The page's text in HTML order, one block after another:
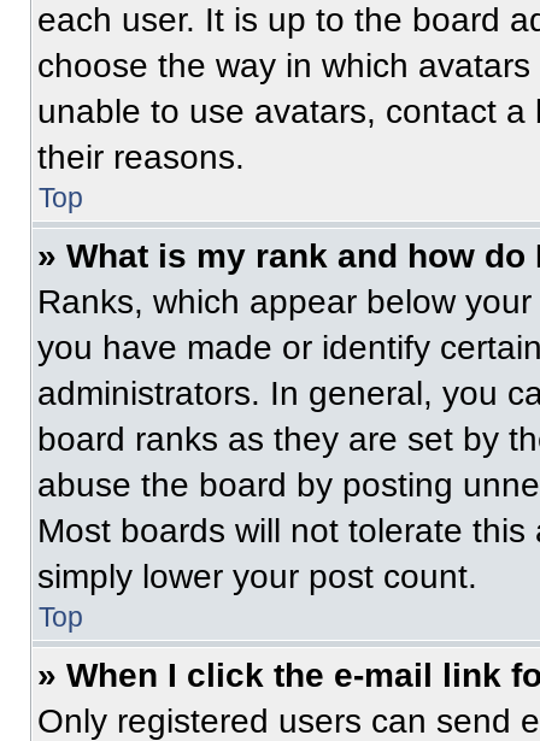
each user. It is up to the board
choose the way in which
unable to use avatars, contact
their reasons.
Top
» What is my rank and how do
Ranks, which appear below
you have made or identify
administrators. In general, you
board ranks as they are set by
abuse the board by posting
Most boards will not tolerate
simply lower your post count.
Top
» When I click the e-mail link
Only registered users can send